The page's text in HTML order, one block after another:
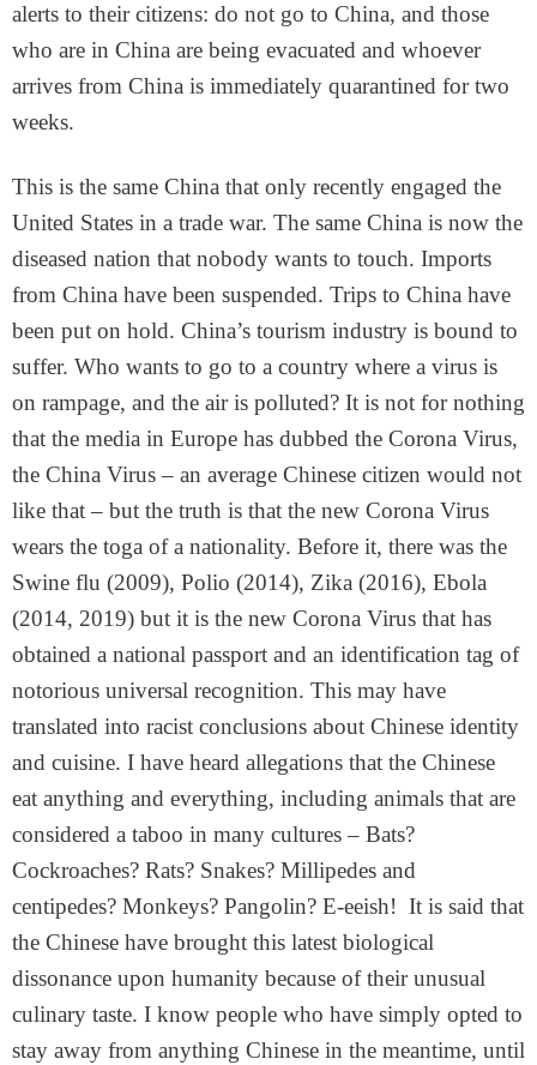
alerts to their citizens: do not go to China, and those
who are in China are being evacuated and whoever
arrives from China is immediately quarantined for two
weeks.
This is the same China that only recently engaged the
United States in a trade war. The same China is now the
diseased nation that nobody wants to touch. Imports
from China have been suspended. Trips to China have
been put on hold. China’s tourism industry is bound to
suffer. Who wants to go to a country where a virus is
on rampage, and the air is polluted? It is not for nothing
that the media in Europe has dubbed the Corona Virus,
the China Virus – an average Chinese citizen would not
like that – but the truth is that the new Corona Virus
wears the toga of a nationality. Before it, there was the
Swine flu (2009), Polio (2014), Zika (2016), Ebola
(2014, 2019) but it is the new Corona Virus that has
obtained a national passport and an identification tag of
notorious universal recognition. This may have
translated into racist conclusions about Chinese identity
and cuisine. I have heard allegations that the Chinese
eat anything and everything, including animals that are
considered a taboo in many cultures – Bats?
Cockroaches? Rats? Snakes? Millipedes and
centipedes? Monkeys? Pangolin? E-eeish! It is said that
the Chinese have brought this latest biological
dissonance upon humanity because of their unusual
culinary taste. I know people who have simply opted to
stay away from anything Chinese in the meantime, until